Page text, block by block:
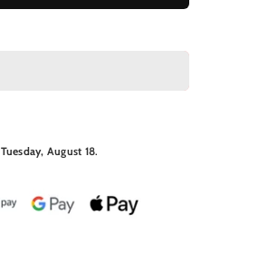
Tuesday, August 18.